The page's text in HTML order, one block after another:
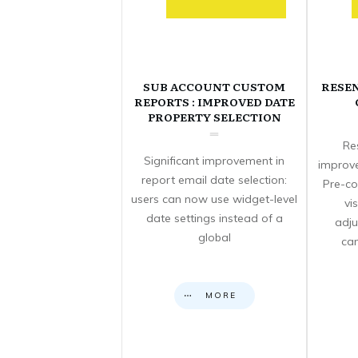
SUB ACCOUNT CUSTOM
REPORTS : IMPROVED DATE
PROPERTY SELECTION
Significant improvement in
report email date selection:
users can now use widget-level
date settings instead of a
global
MORE
Pre-